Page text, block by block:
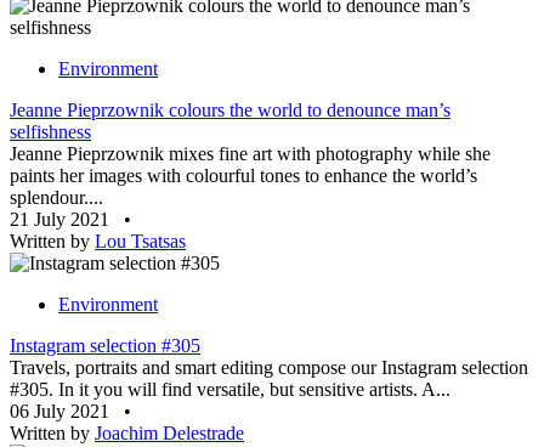
Environment
Jeanne Pieprzownik colours the world to denounce man’s
selfishness
Jeanne Pieprzownik mixes fine art with photography while she
paints her images with colourful tones to enhance the world’s
splendour....
21 July 2021
•
Written by Lou Tsatsas
Environment
Instagram selection #305
Travels, portraits and smart editing compose our Instagram selection
#305. In it you will find versatile, but sensitive artists. A...
06 July 2021
•
Written by Joachim Delestrade